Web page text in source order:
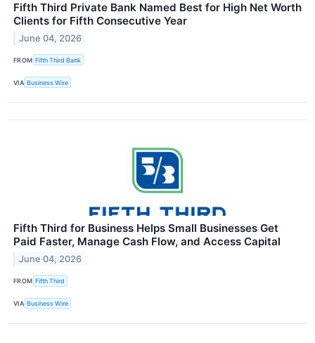
Fifth Third Private Bank Named Best for High Net Worth
Clients for Fifth Consecutive Year
June 04, 2026
FROM Fifth Third Bank
VIA Business Wire
Fifth Third for Business Helps Small Businesses Get
Paid Faster, Manage Cash Flow, and Access Capital
June 04, 2026
FROM Fifth Third
VIA Business Wire